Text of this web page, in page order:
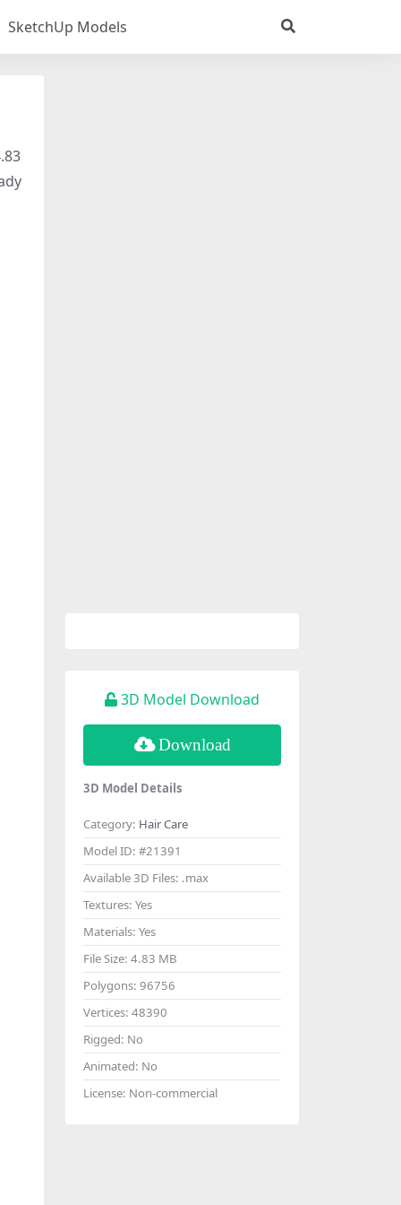
SketchUp Models
3D Model Download
Download
3D Model Details
Category: Hair Care
Model ID: #21391
Available 3D Files: .max
Textures: Yes
Materials: Yes
File Size: 4.83 MB
Polygons: 96756
Vertices: 48390
Rigged: No
Animated: No
License: Non-commercial